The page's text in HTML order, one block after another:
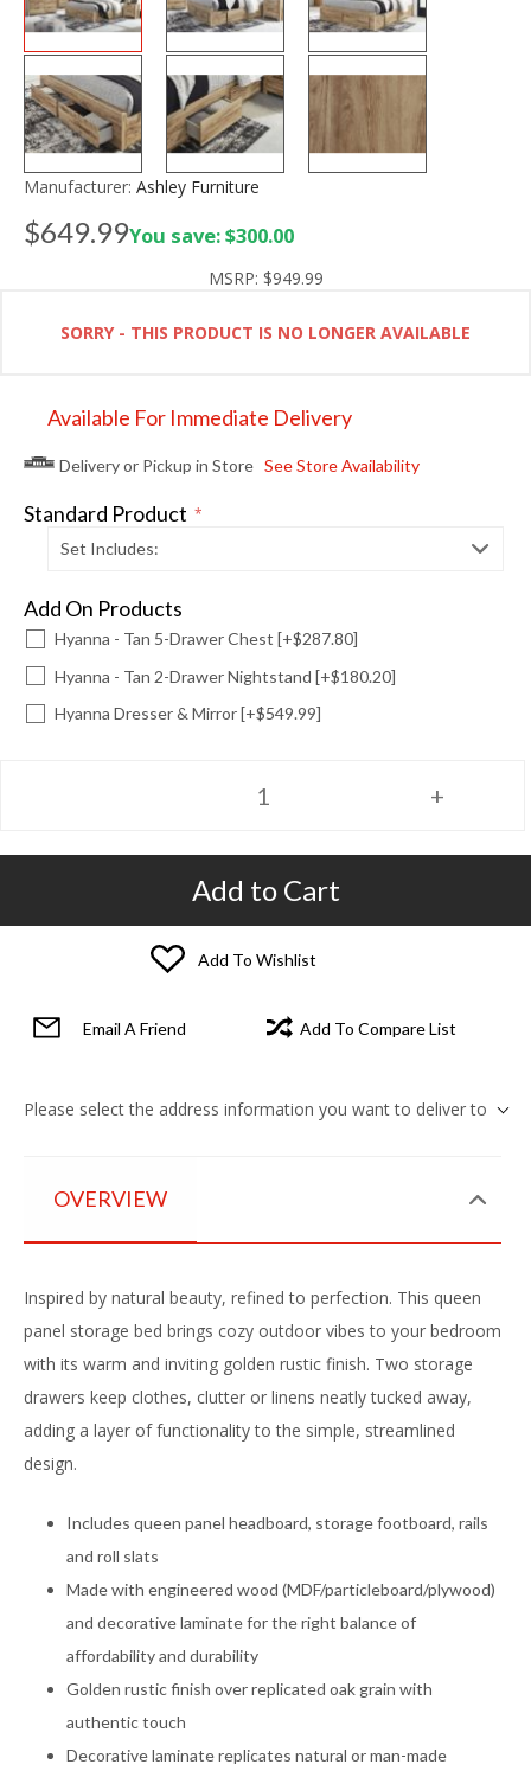
Manufacturer: Ashley Furniture
$649.99You save: $300.00
MSRP: $949.99
SORRY - THIS PRODUCT IS NO LONGER AVAILABLE
Available For Immediate Delivery
Delivery or Pickup in Store See Store Availability
Standard Product *
Set Includes:
Add On Products
Hyanna - Tan 5-Drawer Chest [+$287.80]
Hyanna - Tan 2-Drawer Nightstand [+$180.20]
Hyanna Dresser & Mirror [+$549.99]
Add to Cart
Add To Wishlist
Email A Friend Add To Compare List
Please select the address information you want to deliver to
OVERVIEW
Inspired by natural beauty, refined to perfection. This queen
panel storage bed brings cozy outdoor vibes to your bedroom
with its warm and inviting golden rustic finish. Two storage
drawers keep clothes, clutter or linens neatly tucked away,
adding a layer of functionality to the simple, streamlined
design.
Includes queen panel headboard, storage footboard, rails
and roll slats
Made with engineered wood (MDF/particleboard/plywood)
and decorative laminate for the right balance of
affordability and durability
Golden rustic finish over replicated oak grain with
authentic touch
Decorative laminate replicates natural or man-made